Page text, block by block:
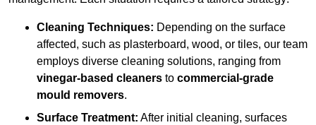
Cleaning Techniques: Depending on the surface
affected, such as plasterboard, wood, or tiles, our team
employs diverse cleaning solutions, ranging from
vinegar-based cleaners to commercial-grade
mould removers.
Surface Treatment: After initial cleaning, surfaces